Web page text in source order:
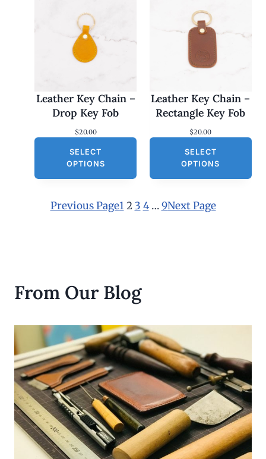
Leather Key Chain –
Drop Key Fob
$20.00
SELECT
OPTIONS
Leather Key Chain –
Rectangle Key Fob
$20.00
SELECT
OPTIONS
Previous Page1 2 3 4 … 9Next Page
From Our Blog